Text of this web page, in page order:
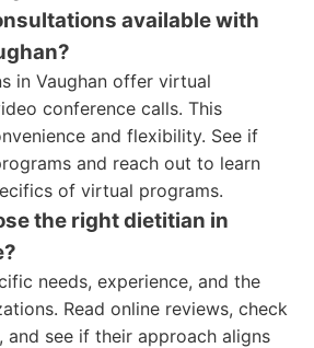
available with
in Vaughan offer virtual
conference calls. This
and flexibility. See if
and reach out to learn
of virtual programs.
the right dietitian in
needs, experience, and the
Read online reviews, check
and see if their approach aligns